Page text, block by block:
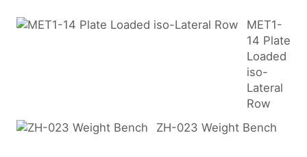
MET1-
14 Plate
Loaded
iso-
Lateral
Row
ZH-023 Weight Bench